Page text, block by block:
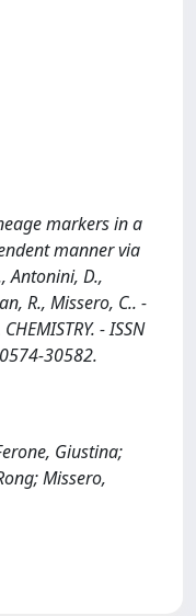
markers in a
manner via
Antonini, D.,
R., Missero, C.. -
- ISSN
30582.
Giustina;
Missero,